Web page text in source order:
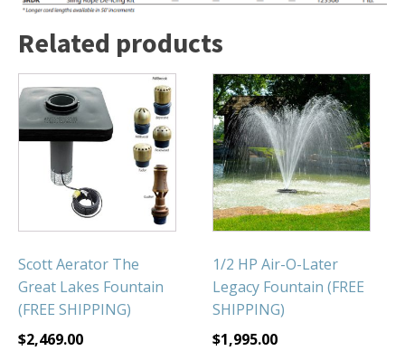
Related products
Scott Aerator The
Great Lakes Fountain
(FREE SHIPPING)
$2,469.00
1/2 HP Air-O-Later
Legacy Fountain (FREE
SHIPPING)
$1,995.00